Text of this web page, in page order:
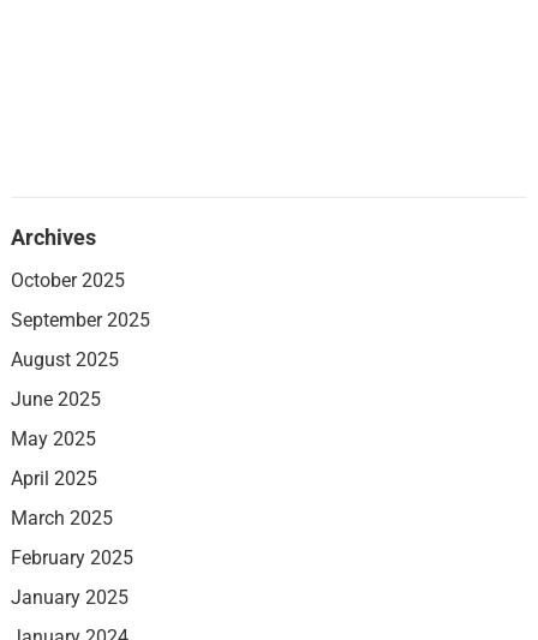
Archives
October 2025
September 2025
August 2025
June 2025
May 2025
April 2025
March 2025
February 2025
January 2025